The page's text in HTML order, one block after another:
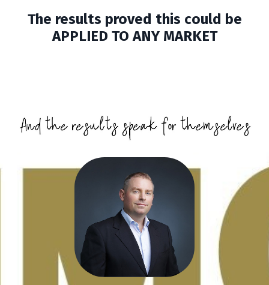
The results proved this could be
APPLIED TO ANY MARKET